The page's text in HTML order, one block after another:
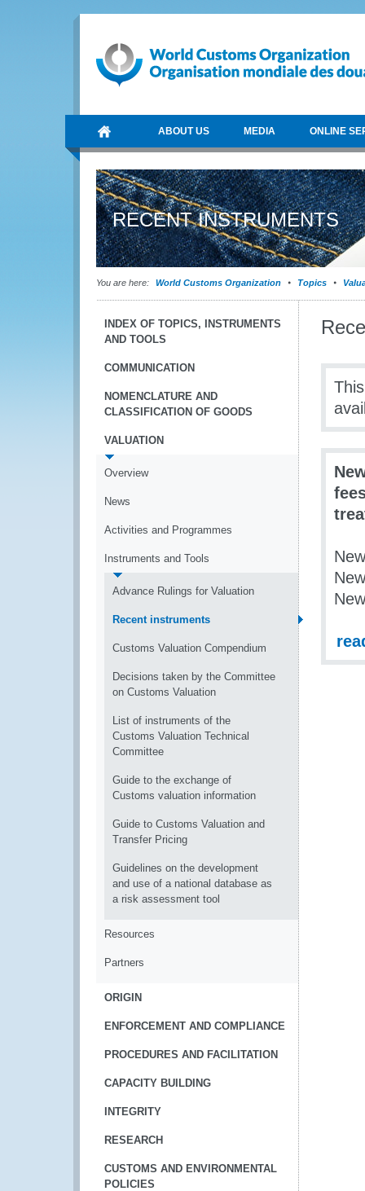
ABOUT US MEDIA ONLINE
RECENT INSTRUMENTS
You are here: World Customs Organization Topics
INDEX OF TOPICS, INSTRUMENTS
AND TOOLS
COMMUNICATION
NOMENCLATURE AND
CLASSIFICATION OF GOODS
VALUATION
Overview
News
Activities and Programmes
Instruments and Tools
Advance Rulings for Valuation
Recent instruments
Customs Valuation Compendium
Decisions taken by the Committee
on Customs Valuation
List of instruments of the
Customs Valuation Technical
Committee
Guide to the exchange of
Customs valuation information
Guide to Customs Valuation and
Transfer Pricing
Guidelines on the development
and use of a national database as
a risk assessment tool
Resources
Partners
ORIGIN
ENFORCEMENT AND COMPLIANCE
PROCEDURES AND FACILITATION
CAPACITY BUILDING
INTEGRITY
RESEARCH
CUSTOMS AND ENVIRONMENTAL
POLICIES